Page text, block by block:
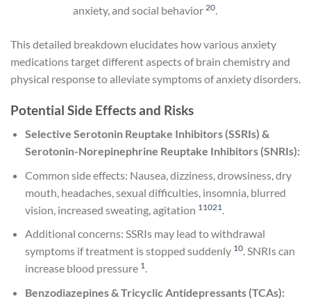
anxiety, and social behavior 20.
This detailed breakdown elucidates how various anxiety
medications target different aspects of brain chemistry and
physical response to alleviate symptoms of anxiety disorders.
Potential Side Effects and Risks
Selective Serotonin Reuptake Inhibitors (SSRIs) &
Serotonin-Norepinephrine Reuptake Inhibitors (SNRIs):
Common side effects: Nausea, dizziness, drowsiness, dry
mouth, headaches, sexual difficulties, insomnia, blurred
vision, increased sweating, agitation 1 1021.
Additional concerns: SSRIs may lead to withdrawal
symptoms if treatment is stopped suddenly 10. SNRIs can
increase blood pressure 1.
Benzodiazepines & Tricyclic Antidepressants (TCAs):